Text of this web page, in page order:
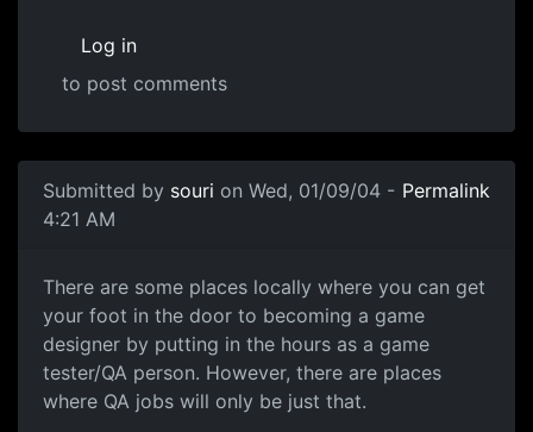
Log in
to post comments
Submitted by souri on Wed, 01/09/04 -
4:21 AM
Permalink
There are some places locally where you can get
your foot in the door to becoming a game
designer by putting in the hours as a game
tester/QA person. However, there are places
where QA jobs will only be just that.